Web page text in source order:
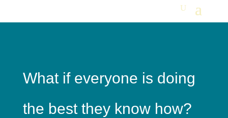
What if everyone is doing
the best they know how?